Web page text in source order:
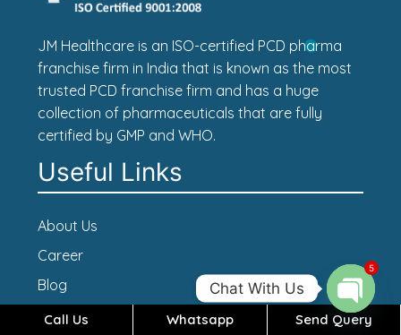
JM Healthcare is an ISO-certified PCD pharma
franchise firm in India that is known as the most
trusted PCD franchise firm and has a huge
collection of pharmaceuticals that are fully
certified by GMP and WHO.
Useful Links
About Us
Career
Blog
Contact Us
Call Us Whatsapp Send Query
Chat With Us
Open
5